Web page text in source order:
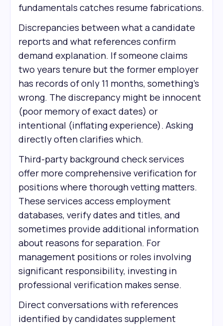
fundamentals catches resume fabrications.
Discrepancies between what a candidate
reports and what references confirm
demand explanation. If someone claims
two years tenure but the former employer
has records of only 11 months, something's
wrong. The discrepancy might be innocent
(poor memory of exact dates) or
intentional (inflating experience). Asking
directly often clarifies which.
Third-party background check services
offer more comprehensive verification for
positions where thorough vetting matters.
These services access employment
databases, verify dates and titles, and
sometimes provide additional information
about reasons for separation. For
management positions or roles involving
significant responsibility, investing in
professional verification makes sense.
Direct conversations with references
identified by candidates supplement